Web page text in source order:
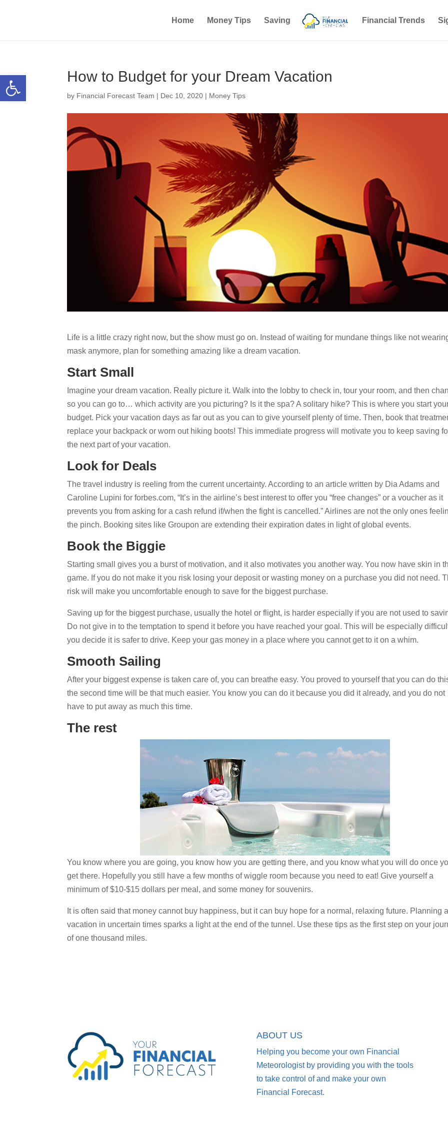
Open toolbar
Home Money Tips Saving Financial Trends
How to Budget for your Dream Vacation
by Financial Forecast Team | Dec 10, 2020 | Money Tips
Life is a little crazy right now, but the show must go on. Instead of waiting for mundane things like not
mask anymore, plan for something amazing like a dream vacation.
Start Small
Imagine your dream vacation. Really picture it. Walk into the lobby to check in, tour your room, and then
so you can go to… which activity are you picturing? Is it the spa? A solitary hike? This is where you start
budget. Pick your vacation days as far out as you can to give yourself plenty of time. Then, book that
replace your backpack or worn out hiking boots! This immediate progress will motivate you to keep saving
the next part of your vacation.
Look for Deals
The travel industry is reeling from the current uncertainty. According to an article written by Dia Adams and
Caroline Lupini for forbes.com, “It’s in the airline’s best interest to offer you “free changes” or a voucher as it
prevents you from asking for a cash refund if/when the fight is cancelled.” Airlines are not the only ones
the pinch. Booking sites like Groupon are extending their expiration dates in light of global events.
Book the Biggie
Starting small gives you a burst of motivation, and it also motivates you another way. You now have skin in
game. If you do not make it you risk losing your deposit or wasting money on a purchase you did not need.
risk will make you uncomfortable enough to save for the biggest purchase.
Saving up for the biggest purchase, usually the hotel or flight, is harder especially if you are not used to
Do not give in to the temptation to spend it before you have reached your goal. This will be especially
you decide it is safer to drive. Keep your gas money in a place where you cannot get to it on a whim.
Smooth Sailing
After your biggest expense is taken care of, you can breathe easy. You proved to yourself that you can do
the second time will be that much easier. You know you can do it because you did it already, and you do not
have to put away as much this time.
The rest
You know where you are going, you know how you are getting there, and you know what you will do once
get there. Hopefully you still have a few months of wiggle room because you need to eat! Give yourself a
minimum of $10-$15 dollars per meal, and some money for souvenirs.
It is often said that money cannot buy happiness, but it can buy hope for a normal, relaxing future. Planning a
vacation in uncertain times sparks a light at the end of the tunnel. Use these tips as the first step on your
of one thousand miles.
ABOUT US
Helping you become your own Financial
Meteorologist by providing you with the tools
to take control of and make your own
Financial Forecast.